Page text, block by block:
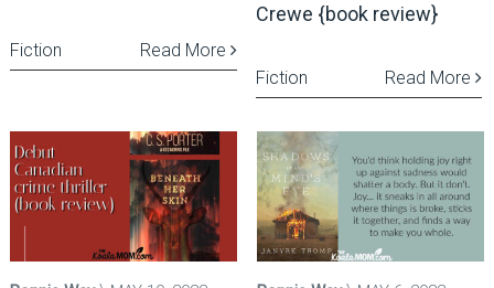
Read More
Fiction
Crewe {book review}
Read More
Fiction